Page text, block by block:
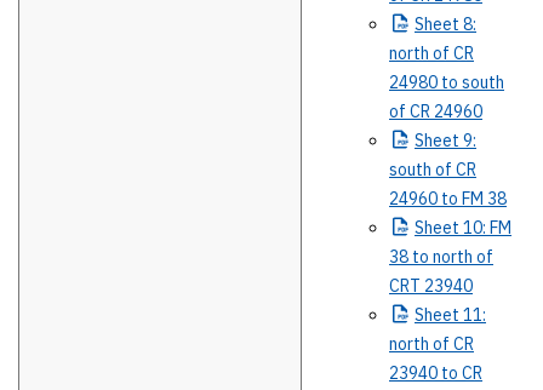
Sheet 8:
north of CR
24980 to south
of CR 24960
Sheet 9:
south of CR
24960 to FM 38
Sheet 10: FM
38 to north of
CRT 23940
Sheet 11:
north of CR
23940 to CR